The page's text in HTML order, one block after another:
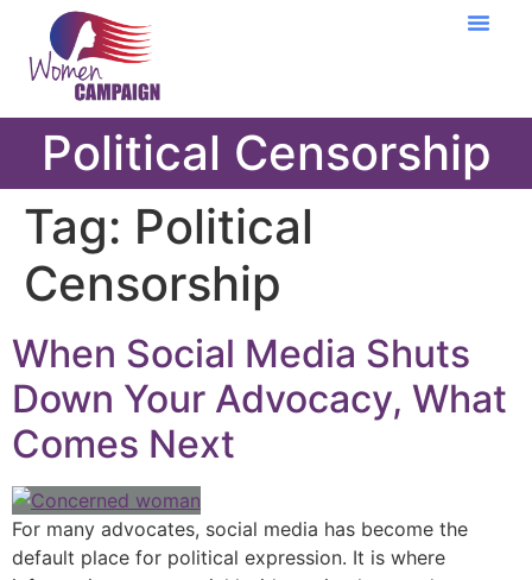
Political Censorship
Tag: Political
Censorship
When Social Media Shuts
Down Your Advocacy, What
Comes Next
For many advocates, social media has become the
default place for political expression. It is where